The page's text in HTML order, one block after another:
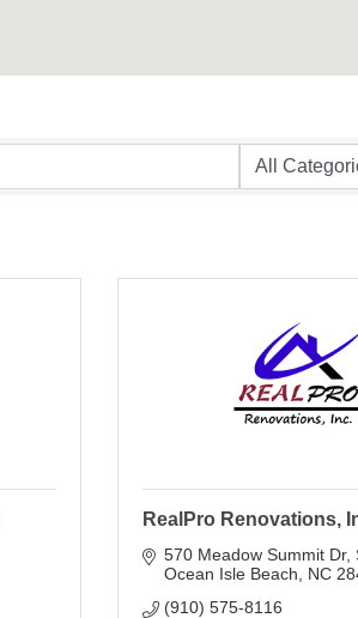
RealPro Renovations,
570 Meadow Summit Dr
Ocean Isle Beach
NC
(910) 575-8116